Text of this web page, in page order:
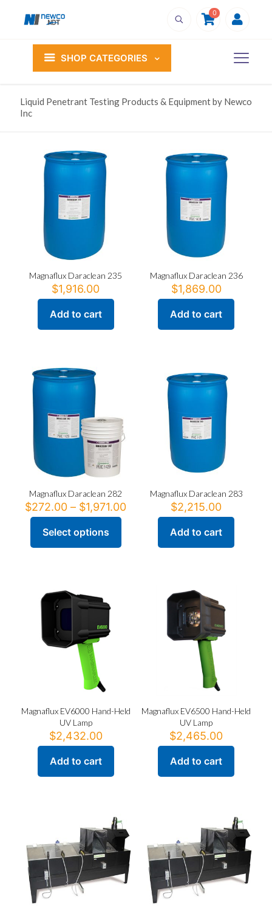
0
SHOP CATEGORIES
Liquid Penetrant Testing Products & Equipment by Newco
Inc
Magnaflux Daraclean 235
$1,916.00
Add to cart
Magnaflux Daraclean 236
$1,869.00
Add to cart
Magnaflux Daraclean 282
$272.00 – $1,971.00Price
range:
$1,971.00
Select options
This
product
The
options
chosen
Magnaflux Daraclean 283
$2,215.00
Add to cart
Magnaflux EV6000 Hand-Held
UV Lamp
$2,432.00
Add to cart
Magnaflux EV6500 Hand-Held
UV Lamp
$2,465.00
Add to cart